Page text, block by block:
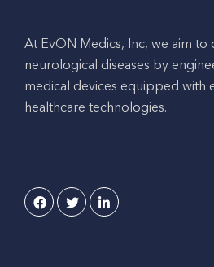
At EvON Medics, Inc, we aim to
neurological diseases by
medical devices equipped with
healthcare technologies.